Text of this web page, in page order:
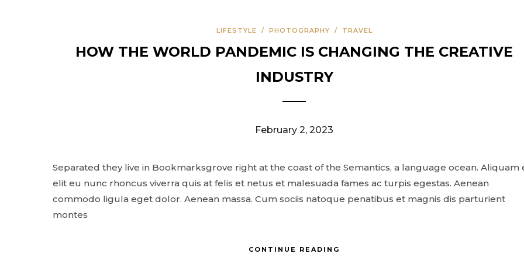
LIFESTYLE / PHOTOGRAPHY / TRAVEL
HOW THE WORLD PANDEMIC IS CHANGING THE CREATIVE
INDUSTRY
February 2, 2023
Separated they live in Bookmarksgrove right at the coast of the Semantics, a language ocean. Aliquam
elit eu nunc rhoncus viverra quis at felis et netus et malesuada fames ac turpis egestas. Aenean
commodo ligula eget dolor. Aenean massa. Cum sociis natoque penatibus et magnis dis parturient
montes
CONTINUE READING